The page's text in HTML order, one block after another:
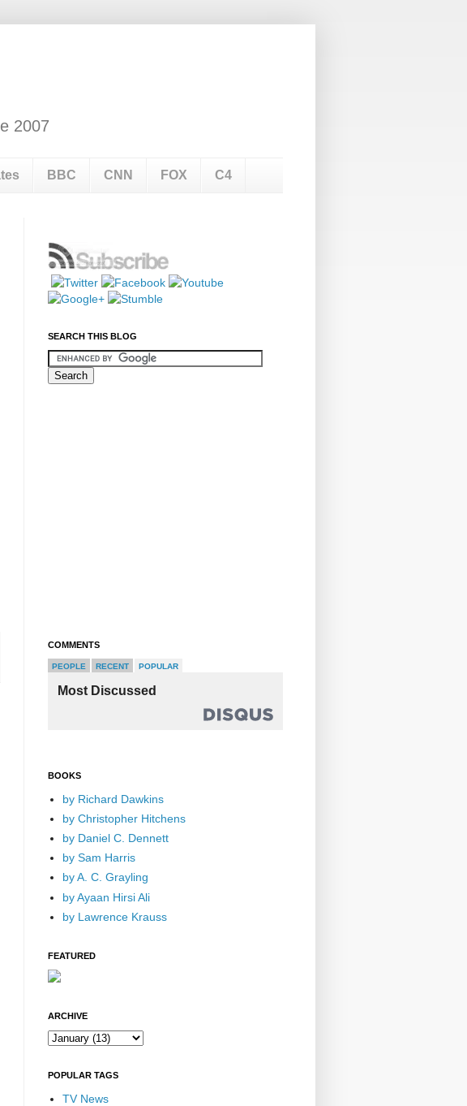
2007
BBC CNN FOX C4
SEARCH THIS BLOG
COMMENTS
PEOPLE RECENT POPULAR
Most Discussed
BOOKS
by Richard Dawkins
by Christopher Hitchens
by Daniel C. Dennett
by Sam Harris
by A. C. Grayling
by Ayaan Hirsi Ali
by Lawrence Krauss
FEATURED
ARCHIVE
POPULAR TAGS
TV News